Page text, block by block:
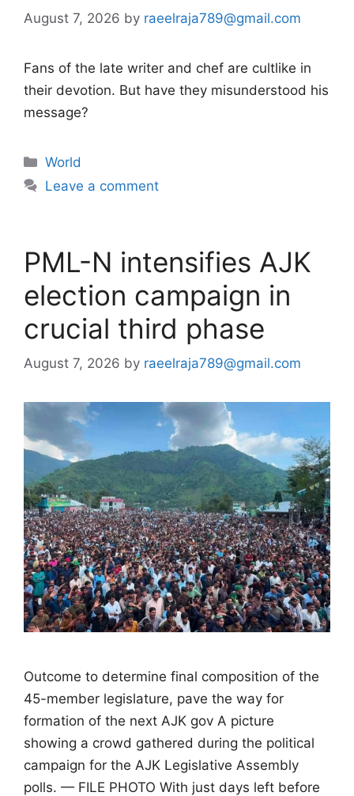
August 7, 2026 by raeelraja789@gmail.com
Fans of the late writer and chef are cultlike in
their devotion. But have they misunderstood his
message?
Categories
World
Leave a comment
PML-N intensifies AJK
election campaign in
crucial third phase
August 7, 2026 by raeelraja789@gmail.com
Outcome to determine final composition of the
45-member legislature, pave the way for
formation of the next AJK gov A picture
showing a crowd gathered during the political
campaign for the AJK Legislative Assembly
polls. — FILE PHOTO With just days left before